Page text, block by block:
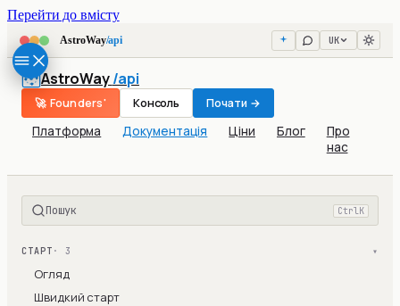
Перейти до вмісту
AstroWay/api UK
AstroWay/api
Платформа Документація Ціни Блог
Про
нас
🚀 Founders' Консоль Почати →
Пошук Ctrl K
СТАРТ · 3 ▾
Огляд
Швидкий старт